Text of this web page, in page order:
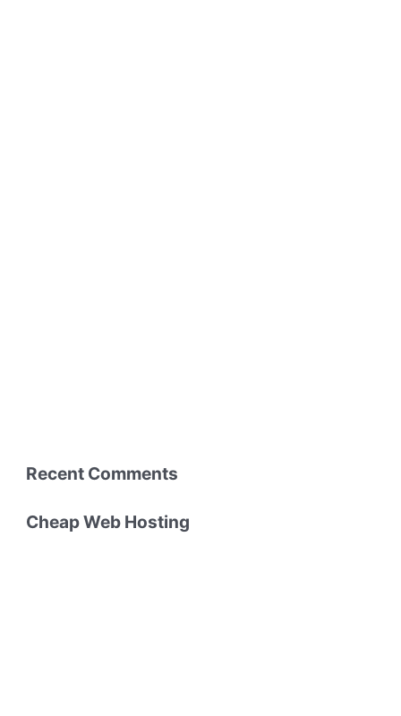
Recent Comments
Cheap Web Hosting